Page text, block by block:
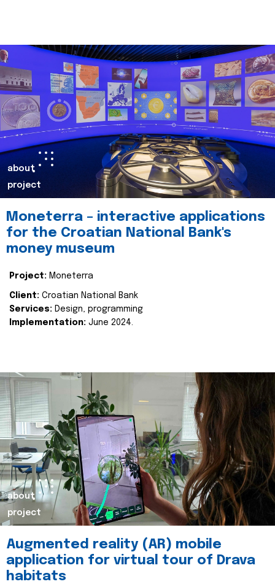
about
project
Moneterra – interactive applications
for the Croatian National Bank's
money museum
Project: Moneterra
Client: Croatian National Bank
Services: Design, programming
Implementation: June 2024.
about
project
Augmented reality (AR) mobile
application for virtual tour of Drava
habitats